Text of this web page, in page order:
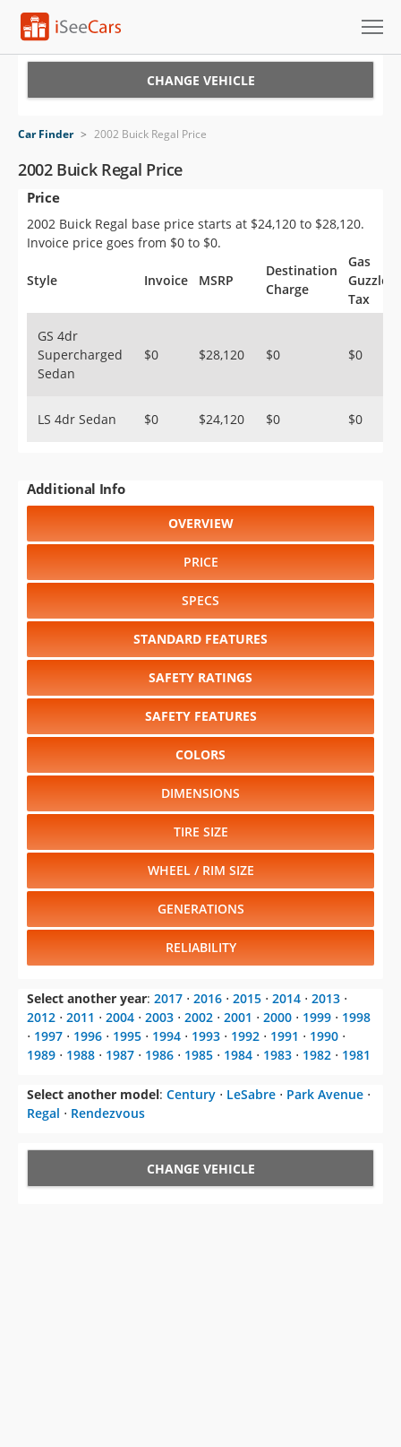
VIN Check
Saved Cars
Saved Searches
Saved iVIN Reports
Sign Up
CHANGE VEHICLE
Car Finder > 2002 Buick Regal Price
2002 Buick Regal Price
Price
2002 Buick Regal base price starts at $24,120 to $28,120.
Invoice price goes from $0 to $0.
Style Invoice MSRP
Destination
Charge
Gas
Guzzler
Tax
GS 4dr
Supercharged
Sedan
$0 $28,120 $0 $0
LS 4dr Sedan $0 $24,120 $0 $0
Additional Info
OVERVIEW
PRICE
SPECS
STANDARD FEATURES
SAFETY RATINGS
SAFETY FEATURES
COLORS
DIMENSIONS
TIRE SIZE
WHEEL / RIM SIZE
GENERATIONS
RELIABILITY
Select another year: 2017 ⋅ 2016 ⋅ 2015 ⋅ 2014 ⋅ 2013 ⋅
2012 ⋅ 2011 ⋅ 2004 ⋅ 2003 ⋅ 2002 ⋅ 2001 ⋅ 2000 ⋅ 1999 ⋅ 1998
⋅ 1997 ⋅ 1996 ⋅ 1995 ⋅ 1994 ⋅ 1993 ⋅ 1992 ⋅ 1991 ⋅ 1990 ⋅
1989 ⋅ 1988 ⋅ 1987 ⋅ 1986 ⋅ 1985 ⋅ 1984 ⋅ 1983 ⋅ 1982 ⋅ 1981
Select another model: Century ⋅ LeSabre ⋅ Park Avenue ⋅
Regal ⋅ Rendezvous
CHANGE VEHICLE